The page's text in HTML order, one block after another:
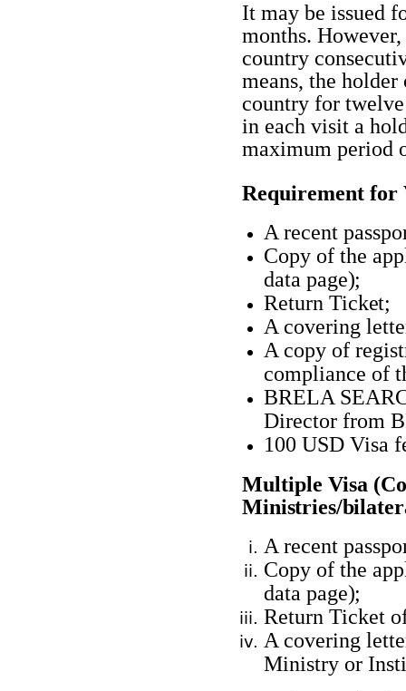
It may be issued
months.
country
means, the
country for
in each visit a
maximum period
Requirement for
A recent
Copy of the
datapage);
ReturnTicket;
A covering
A copy of
compliance of
BRELA
Director from
100 USD Visa
Multiple Visa
Ministries/
A recent
Copy of the
datapage);
Return Ticket
A covering
Ministry or